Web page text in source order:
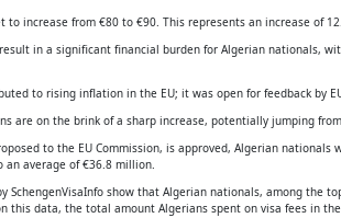
to increase from €80 to €90. This represents an increase of
in a significant financial burden for Algerian nationals,
to rising inflation in the EU; it was open for feedback by
are on the brink of a sharp increase, potentially jumping
to the EU Commission, is approved, Algerian
average of €36.8 million.
SchengenVisaInfo show that Algerian nationals, among the
this data, the total amount Algerians spent on visa fees in